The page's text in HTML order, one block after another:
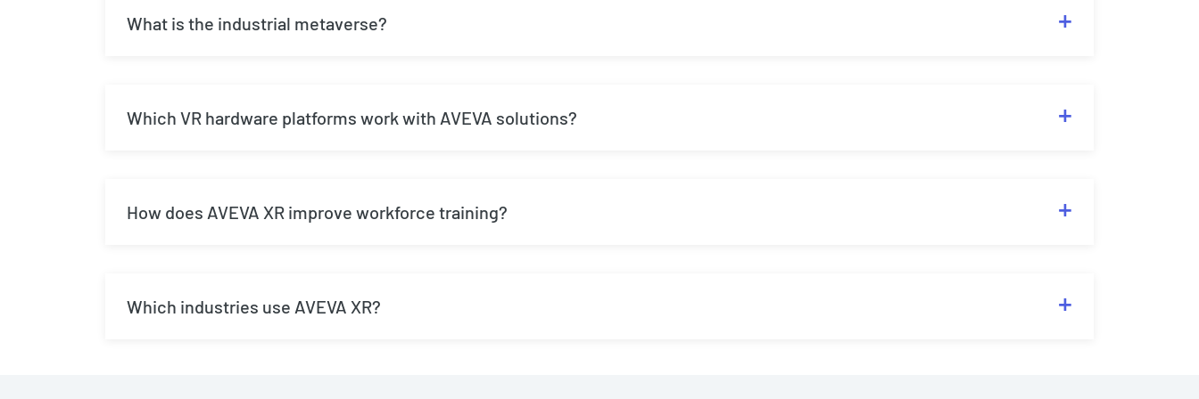
What is the industrial metaverse?
Which VR hardware platforms work with AVEVA solutions?
How does AVEVA XR improve workforce training?
Which industries use AVEVA XR?